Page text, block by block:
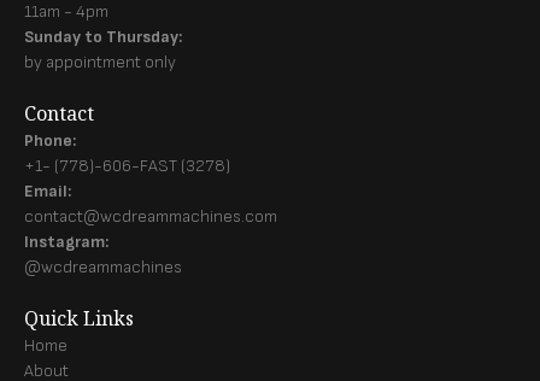
11am - 4pm
Sunday to Thursday:
by appointment only
Contact
Phone:
+1- (778)-606-FAST (3278)
Email:
contact@wcdreammachines.com
Instagram:
@wcdreammachines
Quick Links
Home
About